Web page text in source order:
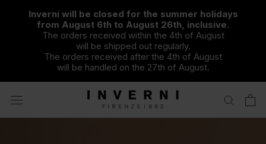
Inverni will be closed for the summer holidays
from August 6th to August 26th, inclusive.
The orders received within the 4th of August
will be shipped out regularly.
The orders received after the 4th of August
will be handled on the 27th of August.